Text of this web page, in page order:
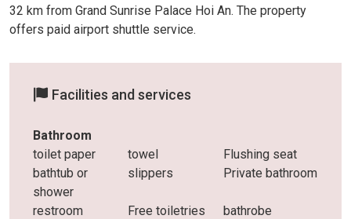
32 km from Grand Sunrise Palace Hoi An. The property
offers paid airport shuttle service.
Facilities and services
Bathroom
toilet paper
towel
Flushing seat
bathtub or
shower
slippers Private bathroom
restroom Free toiletries
bathrobe